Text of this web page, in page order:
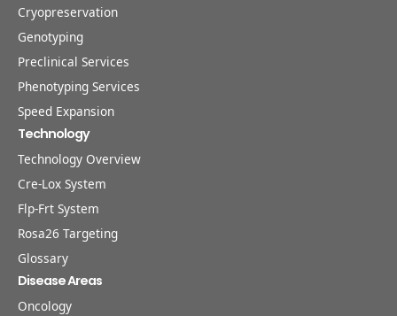
Cryopreservation
Genotyping
Preclinical Services
Phenotyping Services
Speed Expansion
Technology
Technology Overview
Cre-Lox System
Flp-Frt System
Rosa26 Targeting
Glossary
Disease Areas
Oncology